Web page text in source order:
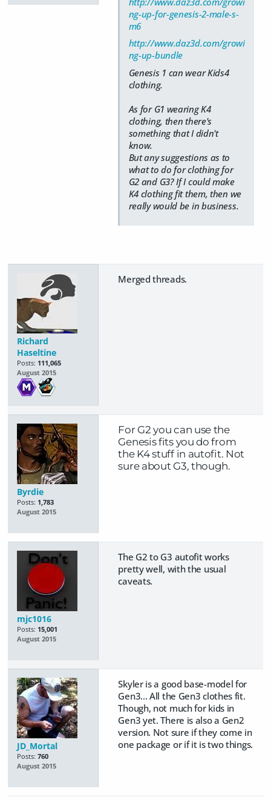
ng-up-for-genesis-2-male-s-
m6
http://www.daz3d.com/growi
ng-up-bundle
Genesis 1 can wear Kids4
clothing.
As for G1 wearing K4
clothing, then there's
something that I didn't
know.
But any suggestions as to
what to do for clothing for
G2 and G3? If I could make
K4 clothing fit them, then we
really would be in business.
Richard
Haseltine
Posts: 111,065
August 2015
Merged threads.
Byrdie
Posts: 1,783
August 2015
For G2 you can use the
Genesis fits you do from
the K4 stuff in autofit. Not
sure about G3, though.
mjc1016
Posts: 15,001
August 2015
The G2 to G3 autofit works
pretty well, with the usual
caveats.
JD_Mortal
Posts: 760
August 2015
Skyler is a good base-model for
Gen3... All the Gen3 clothes fit.
Though, not much for kids in
Gen3 yet. There is also a Gen2
version. Not sure if they come in
one package or if it is two things.